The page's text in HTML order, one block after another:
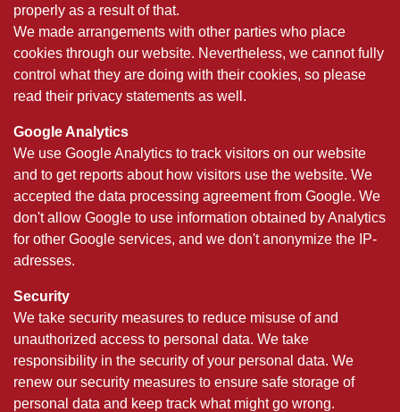
properly as a result of that.
We made arrangements with other parties who place
cookies through our website. Nevertheless, we cannot fully
control what they are doing with their cookies, so please
read their privacy statements as well.
Google Analytics
We use Google Analytics to track visitors on our website
and to get reports about how visitors use the website. We
accepted the data processing agreement from Google. We
don't allow Google to use information obtained by Analytics
for other Google services, and we don't anonymize the IP-
adresses.
Security
We take security measures to reduce misuse of and
unauthorized access to personal data. We take
responsibility in the security of your personal data. We
renew our security measures to ensure safe storage of
personal data and keep track what might go wrong.